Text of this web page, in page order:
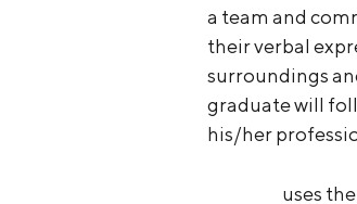
a team and
their verbal
surroundings
graduate will
his/her
uses